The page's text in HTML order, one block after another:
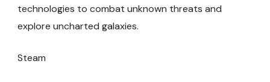
technologies to combat unknown threats and
explore uncharted galaxies.
Steam